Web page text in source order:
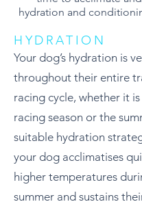
hydration and
HYDRATION
Your dog’s hydration is
throughout their entire
racing cycle, whether it
racing season or the
suitable hydration
your dog acclimatises
higher temperatures
summer and sustains